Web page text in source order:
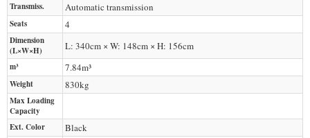
Transmiss. Automatic transmission
Seats 4
Dimension
(L×W×H)
L: 340cm × W: 148cm × H: 156cm
m³ 7.84m³
Weight 830kg
Max Loading
Capacity
Ext. Color
Black